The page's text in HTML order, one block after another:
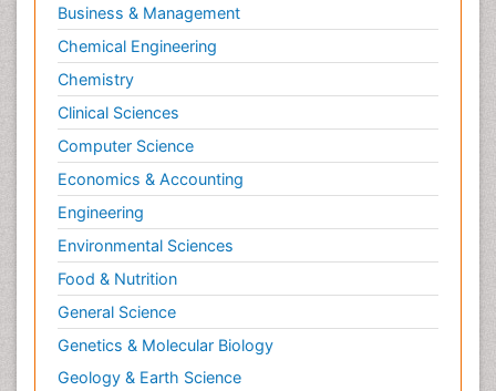
Business & Management
Chemical Engineering
Chemistry
Clinical Sciences
Computer Science
Economics & Accounting
Engineering
Environmental Sciences
Food & Nutrition
General Science
Genetics & Molecular Biology
Geology & Earth Science